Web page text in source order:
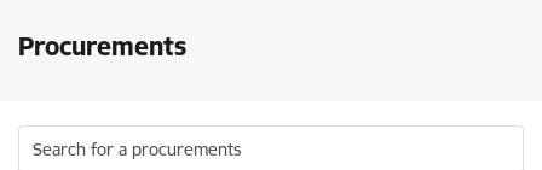
Procurements
Search for a procurements